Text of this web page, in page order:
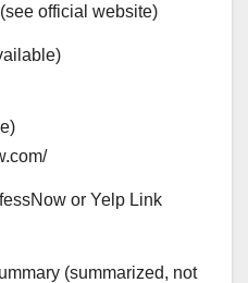
official website)
or Yelp Link
(summarized, not